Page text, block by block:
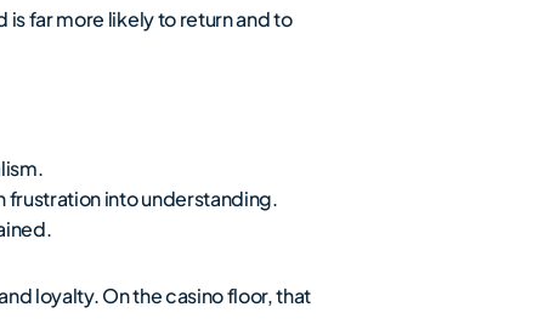
far more likely to return and to
frustration into understanding.
loyalty. On the casino floor, that